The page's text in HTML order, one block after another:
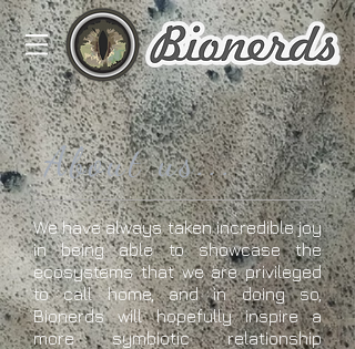
We have always taken incredible joy
in being able to showcase the
ecosystems that we are privileged
to call home, and in doing so,
Bionerds will hopefully inspire a
more symbiotic relationship
About us...